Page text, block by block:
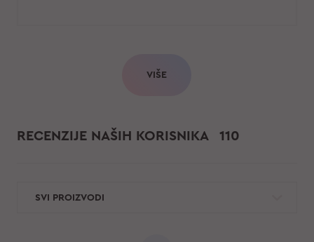
VIŠE
RECENZIJE NAŠIH KORISNIKA 110
SVI PROIZVODI